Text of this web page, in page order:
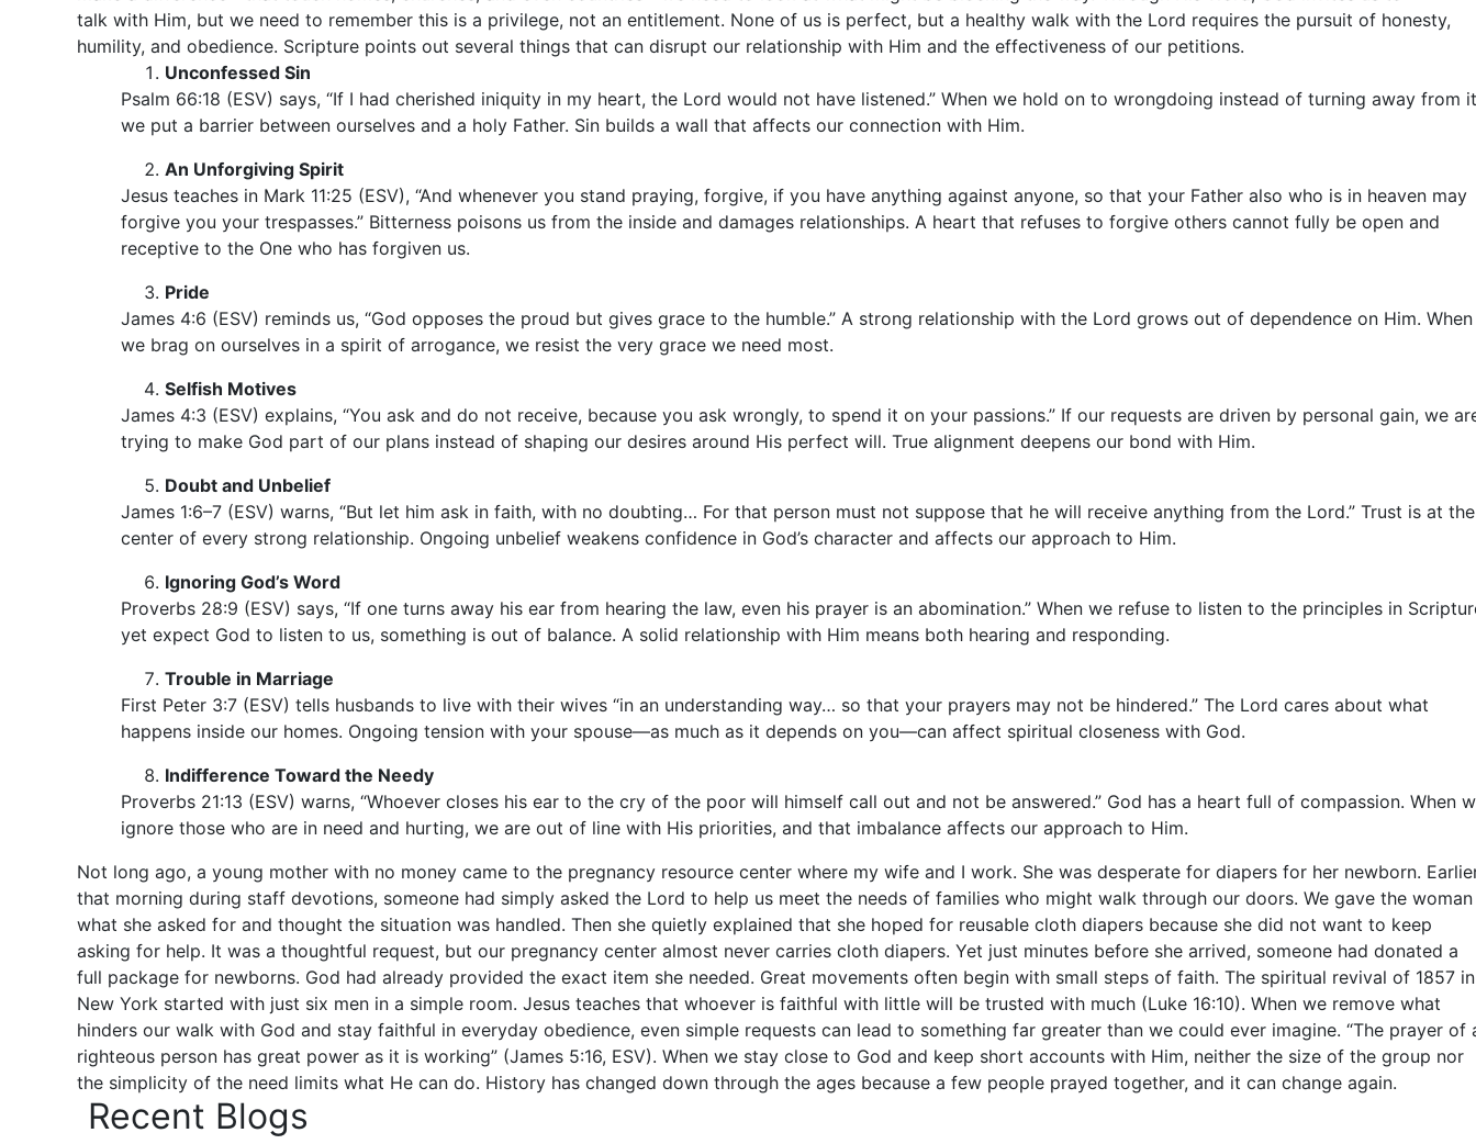
talk with Him, but we need to remember this is a privilege, not an entitlement. None of us is perfect, but a healthy walk with the Lord requires the pursuit of honesty,
humility, and obedience. Scripture points out several things that can disrupt our relationship with Him and the effectiveness of our petitions.
Unconfessed Sin
Psalm 66:18 (ESV) says, “If I had cherished iniquity in my heart, the Lord would not have listened.” When we hold on to wrongdoing instead of turning away from
we put a barrier between ourselves and a holy Father. Sin builds a wall that affects our connection with Him.
An Unforgiving Spirit
Jesus teaches in Mark 11:25 (ESV), “And whenever you stand praying, forgive, if you have anything against anyone, so that your Father also who is in heaven may
forgive you your trespasses.” Bitterness poisons us from the inside and damages relationships. A heart that refuses to forgive others cannot fully be open and
receptive to the One who has forgiven us.
Pride
James 4:6 (ESV) reminds us, “God opposes the proud but gives grace to the humble.” A strong relationship with the Lord grows out of dependence on Him. When
we brag on ourselves in a spirit of arrogance, we resist the very grace we need most.
Selfish Motives
James 4:3 (ESV) explains, “You ask and do not receive, because you ask wrongly, to spend it on your passions.” If our requests are driven by personal gain, we
trying to make God part of our plans instead of shaping our desires around His perfect will. True alignment deepens our bond with Him.
Doubt and Unbelief
James 1:6–7 (ESV) warns, “But let him ask in faith, with no doubting… For that person must not suppose that he will receive anything from the Lord.” Trust is at the
center of every strong relationship. Ongoing unbelief weakens confidence in God’s character and affects our approach to Him.
Ignoring God’s Word
Proverbs 28:9 (ESV) says, “If one turns away his ear from hearing the law, even his prayer is an abomination.” When we refuse to listen to the principles in
yet expect God to listen to us, something is out of balance. A solid relationship with Him means both hearing and responding.
Trouble in Marriage
First Peter 3:7 (ESV) tells husbands to live with their wives “in an understanding way… so that your prayers may not be hindered.” The Lord cares about what
happens inside our homes. Ongoing tension with your spouse—as much as it depends on you—can affect spiritual closeness with God.
Indifference Toward the Needy
Proverbs 21:13 (ESV) warns, “Whoever closes his ear to the cry of the poor will himself call out and not be answered.” God has a heart full of compassion. When
ignore those who are in need and hurting, we are out of line with His priorities, and that imbalance affects our approach to Him.
Not long ago, a young mother with no money came to the pregnancy resource center where my wife and I work. She was desperate for diapers for her newborn.
that morning during staff devotions, someone had simply asked the Lord to help us meet the needs of families who might walk through our doors. We gave the woman
what she asked for and thought the situation was handled. Then she quietly explained that she hoped for reusable cloth diapers because she did not want to keep
asking for help. It was a thoughtful request, but our pregnancy center almost never carries cloth diapers. Yet just minutes before she arrived, someone had donated a
full package for newborns. God had already provided the exact item she needed. Great movements often begin with small steps of faith. The spiritual revival of 1857 in
New York started with just six men in a simple room. Jesus teaches that whoever is faithful with little will be trusted with much (Luke 16:10). When we remove what
hinders our walk with God and stay faithful in everyday obedience, even simple requests can lead to something far greater than we could ever imagine. “The prayer of
righteous person has great power as it is working” (James 5:16, ESV). When we stay close to God and keep short accounts with Him, neither the size of the group nor
the simplicity of the need limits what He can do. History has changed down through the ages because a few people prayed together, and it can change again.
Recent Blogs